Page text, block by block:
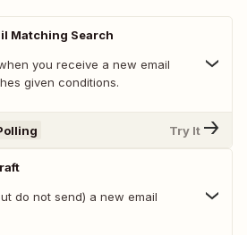
Matching Search
you receive a new email
given conditions.
Try It
do not send) a new email